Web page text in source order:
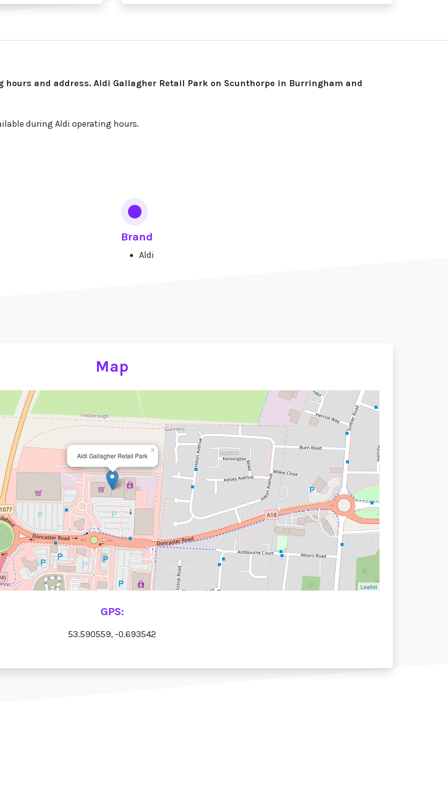
and address. Aldi Gallagher Retail Park on Scunthorpe in Burringham and
during Aldi operating hours.
Brand
Aldi
Map
Aldi Gallagher Retail Park
×
Leaflet
GPS:
53.590559, -0.693542